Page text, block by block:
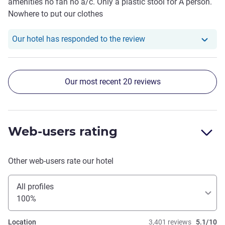
attentive and helpful, whenever we needed anything and
overall we did really enjoy our stay.
Nowhere to put our clothes
Our hotel has responded to the reviewOur hotel has
Our most recent 20 reviews
Web-users rating
Other web-users rate our hotel
All profiles
100%
3,401 reviews 5.1/10
Location